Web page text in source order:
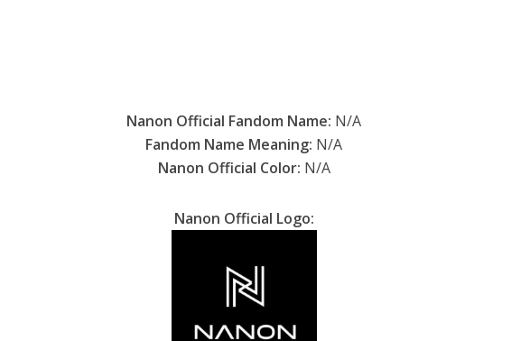
Nanon Official Fandom Name: N/A
Fandom Name Meaning: N/A
Nanon Official Color: N/A
Nanon Official Logo: